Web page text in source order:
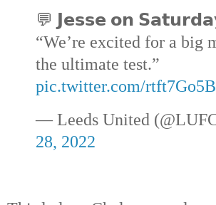
💬 𝗝𝗲𝘀𝘀𝗲 𝗼𝗻
“We’re excited for a big
pic.twitter.com/
— Leeds United
28, 2022